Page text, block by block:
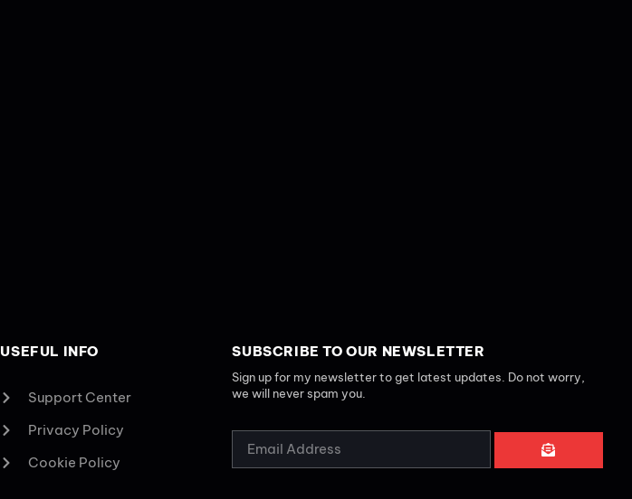
USEFUL INFO
Support Center
Privacy Policy
Cookie Policy
SUBSCRIBE TO OUR NEWSLETTER
Sign up for my newsletter to get latest updates. Do not worry,
we will never spam you.